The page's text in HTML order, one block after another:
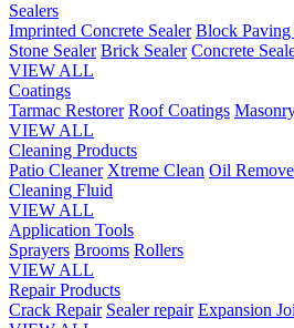
Sealers
Imprinted Concrete Sealer Block Paving
Stone Sealer Brick Sealer Concrete
VIEW ALL
Coatings
Tarmac Restorer Roof Coatings
VIEW ALL
Cleaning Products
Patio Cleaner Xtreme Clean Oil
Cleaning Fluid
VIEW ALL
Application Tools
Sprayers Brooms Rollers
VIEW ALL
Repair Products
Crack Repair Sealer repair Expansion